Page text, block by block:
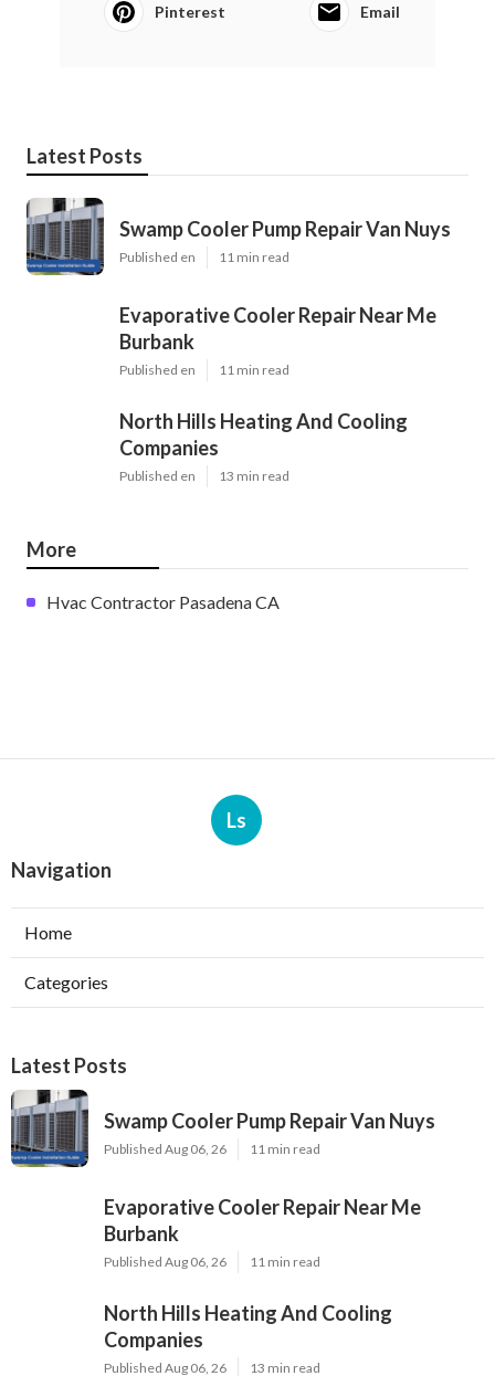
Pinterest Email
Latest Posts
Swamp Cooler Pump Repair Van Nuys
Published en 11 min read
Evaporative Cooler Repair Near Me
Burbank
Published en 11 min read
North Hills Heating And Cooling
Companies
Published en 13 min read
More
Hvac Contractor Pasadena CA
Ls
Navigation
Home
Categories
Latest Posts
Swamp Cooler Pump Repair Van Nuys
Published Aug 06, 26 11 min read
Evaporative Cooler Repair Near Me
Burbank
Published Aug 06, 26 11 min read
North Hills Heating And Cooling
Companies
Published Aug 06, 26 13 min read